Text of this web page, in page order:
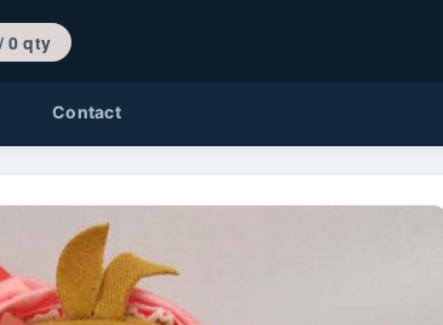
0 items / 0 qty
Contact